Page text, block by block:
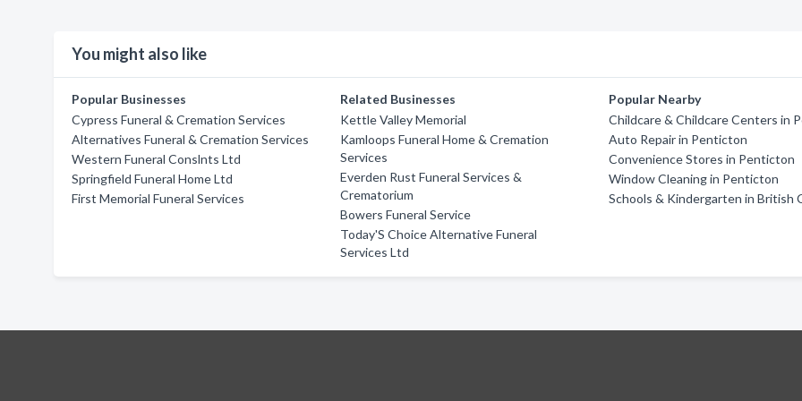
You might also like
Popular Businesses
Cypress Funeral & Cremation Services
Alternatives Funeral & Cremation Services
Western Funeral Conslnts Ltd
Springfield Funeral Home Ltd
First Memorial Funeral Services
Related Businesses
Kettle Valley Memorial
Kamloops Funeral Home & Cremation
Services
Everden Rust Funeral Services &
Crematorium
Bowers Funeral Service
Today'S Choice Alternative Funeral
Services Ltd
Popular Nearby
Childcare & Childcare Centers in
Auto Repair in Penticton
Convenience Stores in Penticton
Window Cleaning in Penticton
Schools & Kindergarten in British